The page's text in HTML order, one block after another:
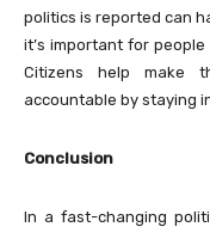
politics is reported can
it’s important for
Citizens help make
accountable by staying
Conclusion
In a fast-changing